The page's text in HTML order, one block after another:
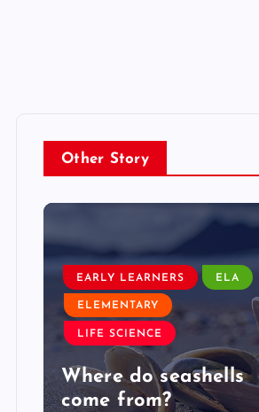
Other Story
EARLY LEARNERS ELA
ELEMENTARY
LIFE SCIENCE
Where do seashells
come from?